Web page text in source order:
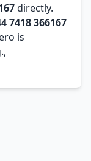
directly.
7418 366167
is